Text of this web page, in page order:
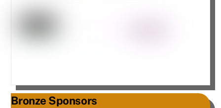
Bronze Sponsors